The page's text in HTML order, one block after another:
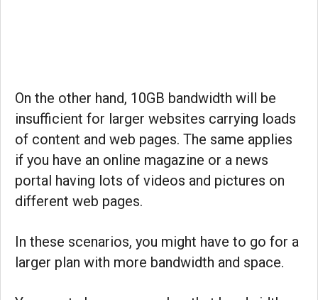
On the other hand, 10GB bandwidth will be
insufficient for larger websites carrying loads
of content and web pages. The same applies
if you have an online magazine or a news
portal having lots of videos and pictures on
different web pages.
In these scenarios, you might have to go for a
larger plan with more bandwidth and space.